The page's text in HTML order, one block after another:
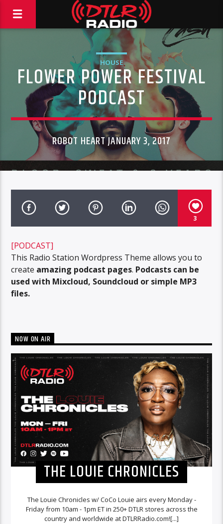
HOUSE
FLOWER POWER FESTIVAL
PODCAST
ROBOT HEART JANUARY 3, 2017
3
[PODCAST]
This Radio Station Wordpress Theme allows you to
create amazing podcast pages. Podcasts can be
used with Mixcloud, Soundcloud or simple MP3
files.
NOW ON AIR
THE LOUIE CHRONICLES
The Louie Chronicles w/ CoCo Louie airs every Monday -
Friday from 10am - 1pm ET in 250+ DTLR stores across the
country and worldwide at DTLRRadio.com![...]